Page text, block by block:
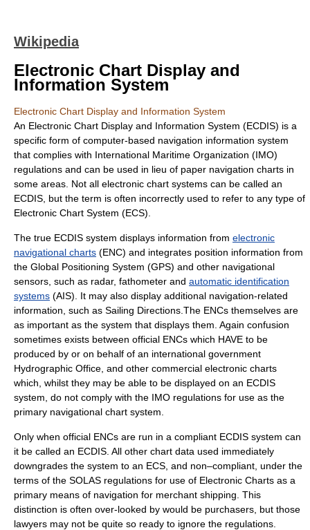
Wikipedia
Electronic Chart Display and
Information System
Electronic Chart Display and Information System
An Electronic Chart Display and Information System (ECDIS) is a
specific form of computer-based navigation information system
that complies with International Maritime Organization (IMO)
regulations and can be used in lieu of paper navigation charts in
some areas. Not all electronic chart systems can be called an
ECDIS, but the term is often incorrectly used to refer to any type of
Electronic Chart System (ECS).
The true ECDIS system displays information from electronic
navigational charts (ENC) and integrates position information from
the Global Positioning System (GPS) and other navigational
sensors, such as radar, fathometer and automatic identification
systems (AIS). It may also display additional navigation-related
information, such as Sailing Directions.The ENCs themselves are
as important as the system that displays them. Again confusion
sometimes exists between official ENCs which HAVE to be
produced by or on behalf of an international government
Hydrographic Office, and other commercial electronic charts
which, whilst they may be able to be displayed on an ECDIS
system, do not comply with the IMO regulations for use as the
primary navigational chart system.
Only when official ENCs are run in a compliant ECDIS system can
it be called an ECDIS. All other chart data used immediately
downgrades the system to an ECS, and non–compliant, under the
terms of the SOLAS regulations for use of Electronic Charts as a
primary means of navigation for merchant shipping. This
distinction is often over-looked by would be purchasers, but those
lawyers may not be quite so ready to ignore the regulations.